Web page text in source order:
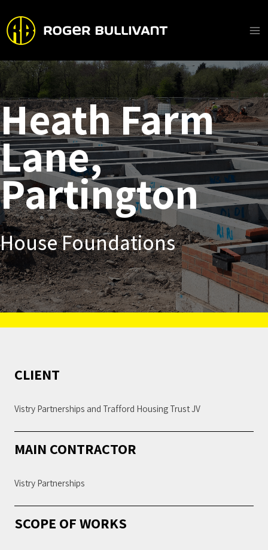
content
Heath Farm
Lane,
Partington
House Foundations
CLIENT
Vistry Partnerships and Trafford Housing Trust JV
MAIN CONTRACTOR
Vistry Partnerships
SCOPE OF WORKS